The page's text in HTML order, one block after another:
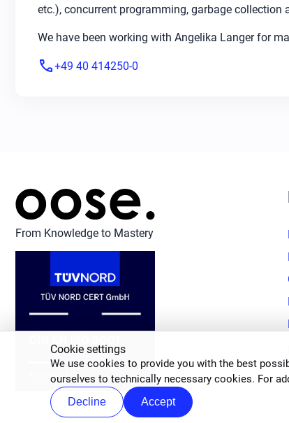
Cookie settings
We use cookies to provide you with the best
ourselves to technically necessary cookies. For
Decline Accept
etc.), concurrent programming, garbage
We have been working with Angelika Langer for
phone+49 40 414250-0
From Knowledge to Mastery